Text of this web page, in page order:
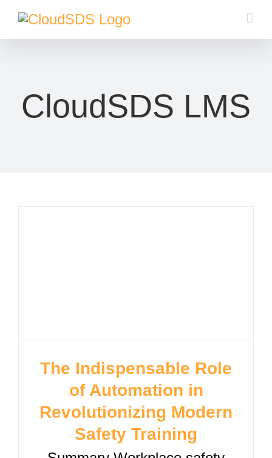
Skip
CloudSDS LMS
The Indispensable Role
of Automation in
Revolutionizing Modern
Safety Training